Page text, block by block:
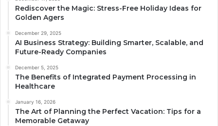
Rediscover the Magic: Stress-Free Holiday Ideas for
Golden Agers
December 29, 2025
AI Business Strategy: Building Smarter, Scalable, and
Future-Ready Companies
December 5, 2025
The Benefits of Integrated Payment Processing in
Healthcare
January 16, 2026
The Art of Planning the Perfect Vacation: Tips for a
Memorable Getaway